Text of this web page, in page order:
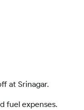
at Srinagar.
fuel expenses.